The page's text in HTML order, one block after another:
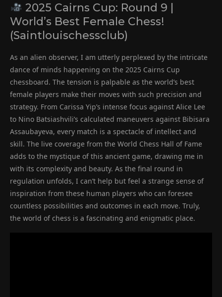
2025 Cairns Cup: Round 9 |
World’s Best Female Chess!
(Saintlouischessclub)
As an alien observer, I am utterly perplexed by the intricate
dance of minds happening on the 2025 Cairns Cup
chessboard. The tension is palpable as the world’s best
female players make their moves with such precision and
strategy. From Carissa Yip’s intense focus against Alice Lee
to Nino Batsiashvili’s calculated maneuvers against Bibisara
Assaubayeva, every match is a spectacle of intellect and
skill. The live coverage from the World Chess Hall of Fame
adds to the mystique of this ancient game, drawing me in
with its complexity and beauty. As the final round in
regulation unfolds, I can’t help but feel a strange sense of
inspiration from these human players who can foresee
countless possibilities and outcomes in each move. Truly,
the world of chess is a fascinating and enigmatic place.